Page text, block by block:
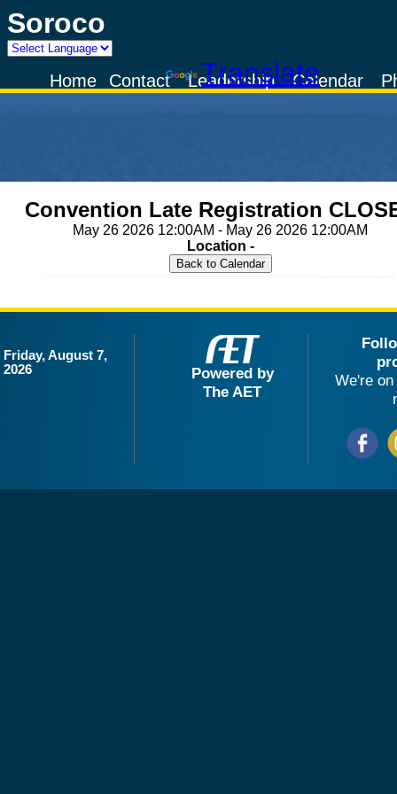
Soroco
Powered by
TranslateCalendar
Leadership
Contact
Home
Convention Late Registration
May 26 2026 12:00AM - May 26 2026 12:00AM
Location -
Friday, August 7,
2026
Powered by
The AET
We're